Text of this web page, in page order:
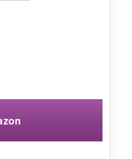
perfect
and